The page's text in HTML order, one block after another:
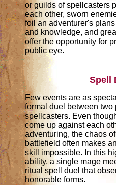
or guilds of spellcasters
each other, sworn
foil an adventurer's
and knowledge, and
offer the opportunity for
public eye.
Spell
Few events are as
formal duel between two
spellcasters. Even
come up against each
adventuring, the chaos
battlefield often makes
skill impossible. In this
ability, a single mage
ritual spell duel that
honorable forms.